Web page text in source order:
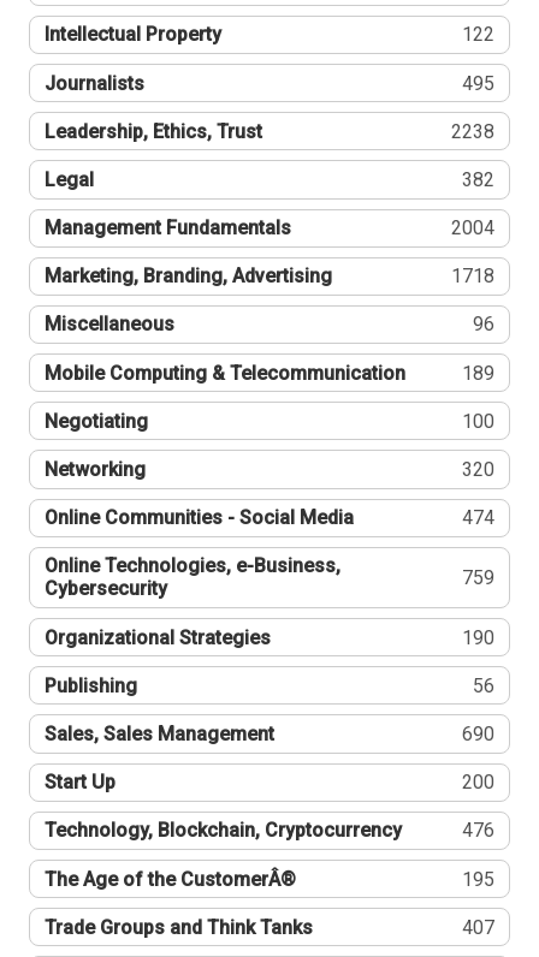
Intellectual Property 122
Journalists 495
Leadership, Ethics, Trust 2238
Legal 382
Management Fundamentals 2004
Marketing, Branding, Advertising 1718
Miscellaneous 96
Mobile Computing & Telecommunication 189
Negotiating 100
Networking 320
Online Communities - Social Media 474
Online Technologies, e-Business,
Cybersecurity
759
Organizational Strategies 190
Publishing 56
Sales, Sales Management 690
Start Up 200
Technology, Blockchain, Cryptocurrency 476
The Age of the CustomerÂ® 195
Trade Groups and Think Tanks 407